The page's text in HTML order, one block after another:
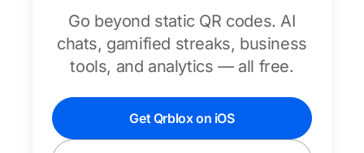
Go beyond static QR codes. AI
chats, gamified streaks, business
tools, and analytics — all free.
Get Qrblox on iOS